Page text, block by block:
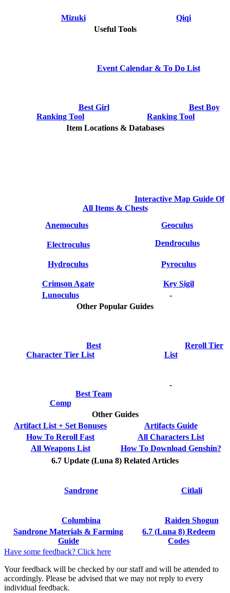
Mizuki
Qiqi
Useful Tools
Event Calendar & To Do List
Best Girl
Ranking Tool
Best Boy
Ranking Tool
Item Locations & Databases
Interactive Map Guide Of
All Items & Chests
Anemoculus
Geoculus
Electroculus Dendroculus
Hydroculus Pyroculus
Crimson Agate
Key Sigil
Lunoculus
-
Other Popular Guides
Best
Character Tier List
Reroll Tier
List
Best Team
Comp
-
Other Guides
Artifact List + Set Bonuses
Artifacts Guide
How To Reroll Fast
All Characters List
All Weapons List
How To Download Genshin?
6.7 Update (Luna 8) Related Articles
Sandrone Citlali
Columbina
Raiden Shogun
Sandrone Materials & Farming
Guide
6.7 (Luna 8) Redeem
Codes
Have some feedback? Click here
Your feedback will be checked by our staff and will be attended to
accordingly. Please be advised that we may not reply to every
individual feedback.